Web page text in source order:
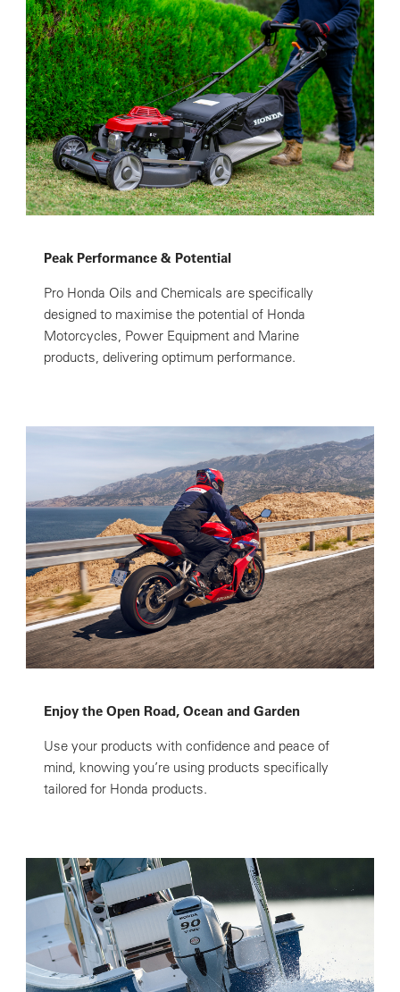
Peak Performance & Potential
Pro Honda Oils and Chemicals are specifically
designed to maximise the potential of Honda
Motorcycles, Power Equipment and Marine
products, delivering optimum performance.
Enjoy the Open Road, Ocean and Garden
Use your products with confidence and peace of
mind, knowing you’re using products specifically
tailored for Honda products.